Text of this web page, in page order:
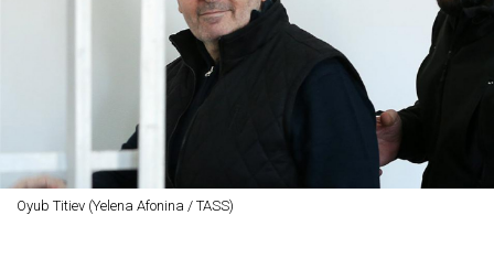
Oyub Titiev (Yelena Afonina / TASS)